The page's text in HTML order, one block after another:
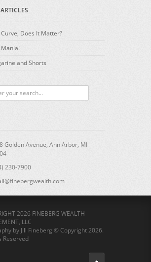
Does It Matter?
and Shorts
Golden Avenue, Ann Arbor, MI
230-7900
2026 FINEBERG WEALTH
LLC
by Jill Fineberg © Copyright 2026.
Reserved